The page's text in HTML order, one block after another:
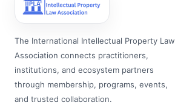
The International Intellectual Property Law
Association connects practitioners,
institutions, and ecosystem partners
through membership, programs, events,
and trusted collaboration.